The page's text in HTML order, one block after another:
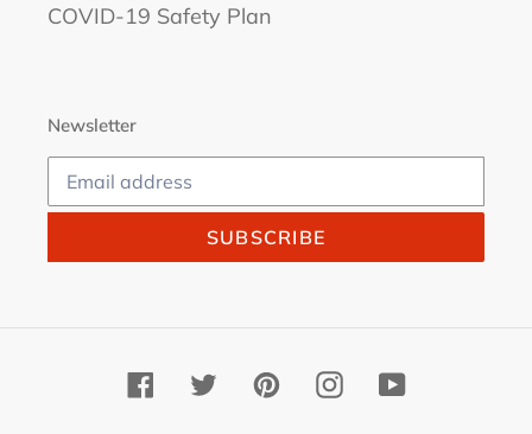
COVID-19 Safety Plan
Newsletter
SUBSCRIBE
FacebookTwitterPinterestInstagramYouTube